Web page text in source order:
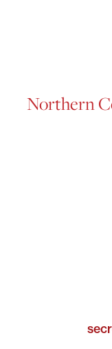
Northern